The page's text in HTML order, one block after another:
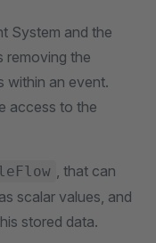
System and the
removing the
within an event.
access to the
, that can
scalar values, and
stored data.